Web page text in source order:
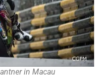
in Macau